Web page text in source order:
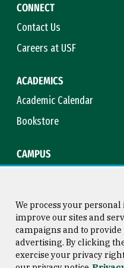
CONNECT
Contact Us
Careers at USF
ACADEMICS
Academic Calendar
Bookstore
CAMPUS
Consumer Information
We process your
improve our sites and
campaigns and to
advertising. By clicking
exercise your privacy